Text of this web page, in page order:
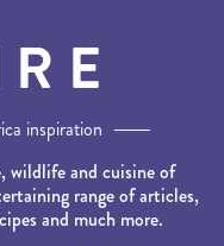
inspiration
wildlife and cuisine of
range of articles,
and much more.